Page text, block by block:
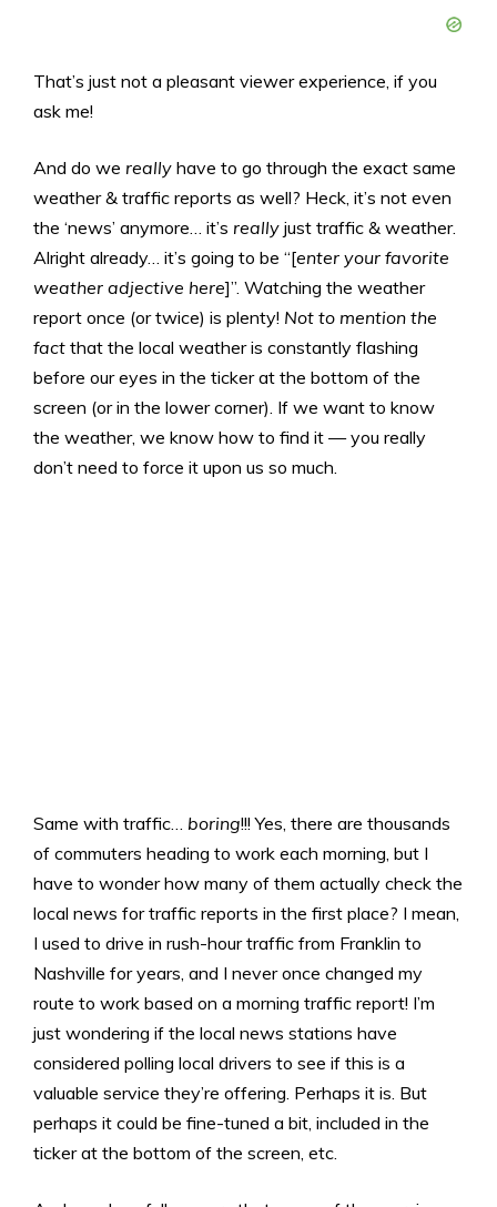
That’s just not a pleasant viewer experience, if you
ask me!
And do we really have to go through the exact same
weather & traffic reports as well? Heck, it’s not even
the ‘news’ anymore… it’s really just traffic & weather.
Alright already… it’s going to be “[enter your favorite
weather adjective here]”. Watching the weather
report once (or twice) is plenty! Not to mention the
fact that the local weather is constantly flashing
before our eyes in the ticker at the bottom of the
screen (or in the lower corner). If we want to know
the weather, we know how to find it — you really
don’t need to force it upon us so much.
Same with traffic… boring!!! Yes, there are thousands
of commuters heading to work each morning, but I
have to wonder how many of them actually check the
local news for traffic reports in the first place? I mean,
I used to drive in rush-hour traffic from Franklin to
Nashville for years, and I never once changed my
route to work based on a morning traffic report! I’m
just wondering if the local news stations have
considered polling local drivers to see if this is a
valuable service they’re offering. Perhaps it is. But
perhaps it could be fine-tuned a bit, included in the
ticker at the bottom of the screen, etc.